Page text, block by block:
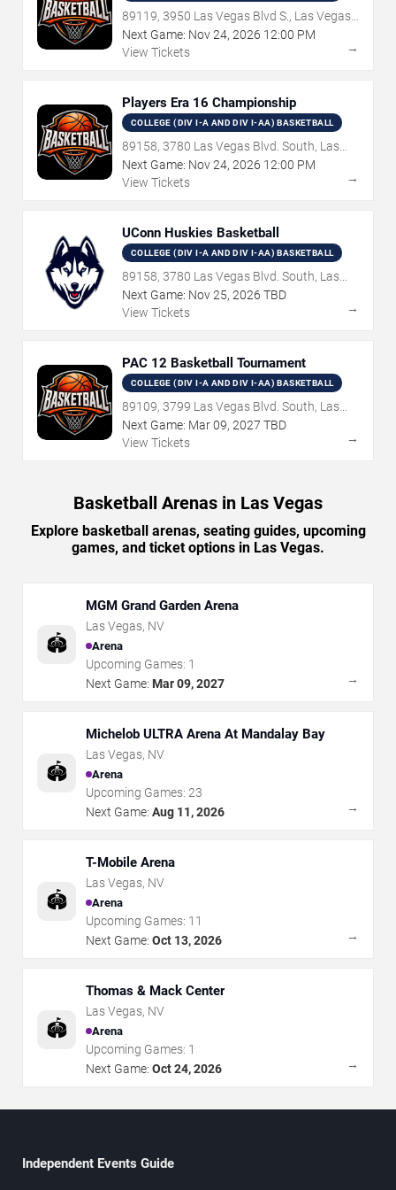
89119, 3950 Las Vegas Blvd S., Las Vegas,
NV
Next Game: Nov24, 2026 12:00 PM
View Tickets
→
Players Era 16 Championship
COLLEGE (DIV I-A AND DIV I-AA) BASKETBALL
89158, 3780 Las Vegas Blvd. South, Las
Vegas, NV
Next Game: Nov24, 2026 12:00 PM
View Tickets
→
UConn Huskies Basketball
COLLEGE (DIV I-A AND DIV I-AA) BASKETBALL
89158, 3780 Las Vegas Blvd. South, Las
Vegas, NV
Next Game: Nov25, 2026 TBD
View Tickets
→
PAC 12 Basketball Tournament
COLLEGE (DIV I-A AND DIV I-AA) BASKETBALL
89109, 3799 Las Vegas Blvd. South, Las
Vegas, NV
Next Game: Mar09, 2027 TBD
View Tickets
→
Basketball Arenas in Las Vegas
Explore basketball arenas, seating guides, upcoming
games, and ticket options in Las Vegas.
🏟️
MGM Grand Garden Arena
Las Vegas, NV
Arena
Upcoming Games: 1
Next Game: Mar 09, 2027 →
🏟️
Michelob ULTRA Arena At Mandalay Bay
Las Vegas, NV
Arena
Upcoming Games: 23
Next Game: Aug 11, 2026 →
🏟️
T-Mobile Arena
Las Vegas, NV
Arena
Upcoming Games: 11
Next Game: Oct 13, 2026 →
🏟️
Thomas & Mack Center
Las Vegas, NV
Arena
Upcoming Games: 1
Next Game: Oct 24, 2026 →
Independent Events Guide